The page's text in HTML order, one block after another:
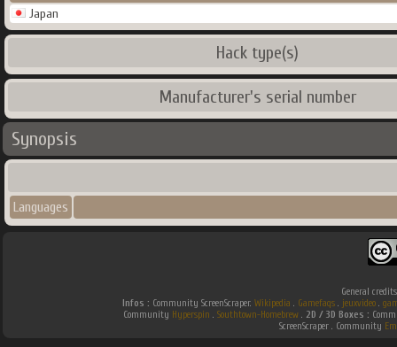
Japan
Hack type(s)
Manufacturer's serial number
Synopsis
Languages
General
Infos : Community ScreenScraper. Wikipedia . Gamefaqs. jeuxvideo.
Community Hyperspin . Southtown-Homebrew. 2D / 3D Boxes :
ScreenScraper . Community